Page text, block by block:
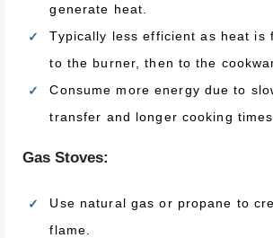
generate heat.
Typically less efficient as heat is
to the burner, then to the
Consume more energy due to
transfer and longer cooking times.
Gas Stoves:
Use natural gas or propane to
flame.